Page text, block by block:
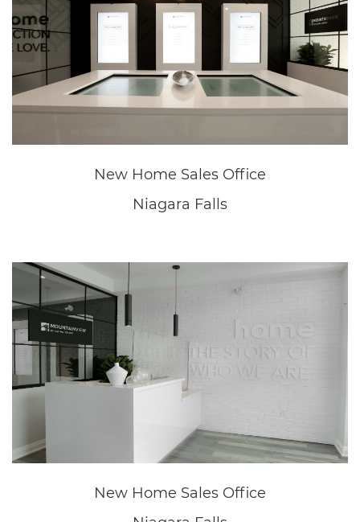
Great Wolf Lodge
Niagara Falls